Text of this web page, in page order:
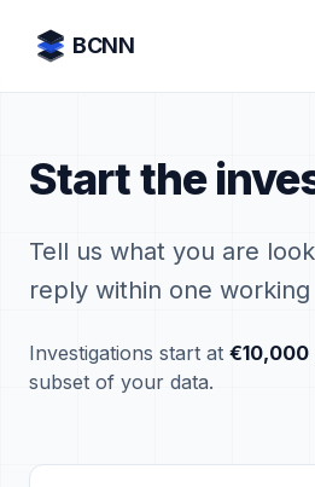
BCNN
Start the
Tell us what you are
reply within one working
Investigations start at €10,000
subset of your data.